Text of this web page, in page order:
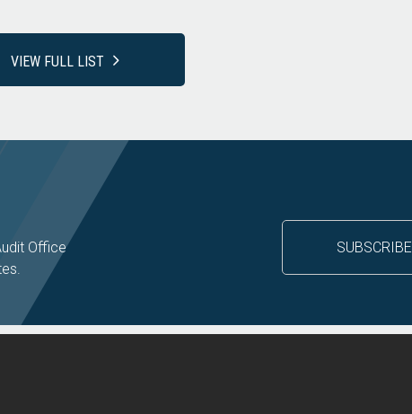
VIEW FULL LIST
Office
SUBSCRIBE